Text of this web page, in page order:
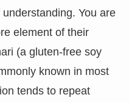
You are
element of their
(a gluten-free soy
known in most
tends to repeat